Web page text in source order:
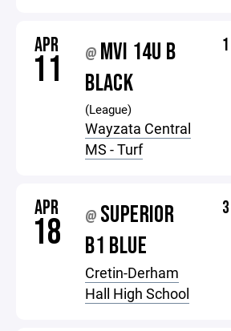
APR
11 @ MVI 14U B
BLACK
(League)
Wayzata Central
MS - Turf
APR
18 @ SUPERIOR
B1 BLUE
Cretin-Derham
Hall High School